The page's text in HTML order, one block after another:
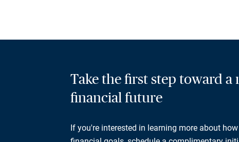
Take the first step toward
financial future
If you're interested in learning more about